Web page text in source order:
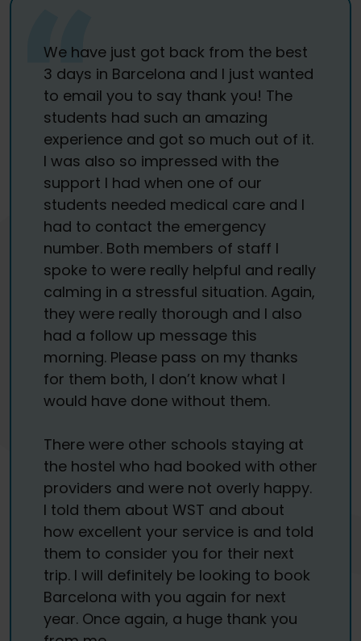
We have just got back from the best
3 days in Barcelona and I just wanted
to email you to say thank you! The
students had such an amazing
experience and got so much out of it.
I was also so impressed with the
support I had when one of our
students needed medical care and I
had to contact the emergency
number. Both members of staff I
spoke to were really helpful and really
calming in a stressful situation. Again,
they were really thorough and I also
had a follow up message this
morning. Please pass on my thanks
for them both, I don’t know what I
would have done without them.
There were other schools staying at
the hostel who had booked with other
providers and were not overly happy.
I told them about WST and about
how excellent your service is and told
them to consider you for their next
trip. I will definitely be looking to book
Barcelona with you again for next
year. Once again, a huge thank you